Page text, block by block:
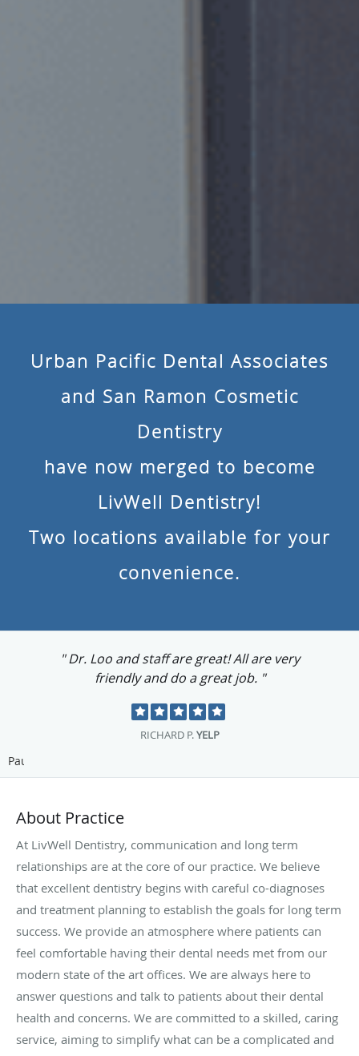
Urban Pacific Dental Associates
and San Ramon Cosmetic
Dentistry
have now merged to become
LivWell Dentistry!
Two locations available for your
convenience.
"Dr. Loo has a very warm persona and made
me feel comfortable"
JULIANA P.RATEMDS
Pause
About Practice
At LivWell Dentistry, communication and long term
relationships are at the core of our practice. We believe
that excellent dentistry begins with careful co-diagnoses
and treatment planning to establish the goals for long term
success. We provide an atmosphere where patients can
feel comfortable having their dental needs met from our
modern state of the art offices. We are always here to
answer questions and talk to patients about their dental
health and concerns. We are committed to a skilled, caring
service, aiming to simplify what can be a complicated and